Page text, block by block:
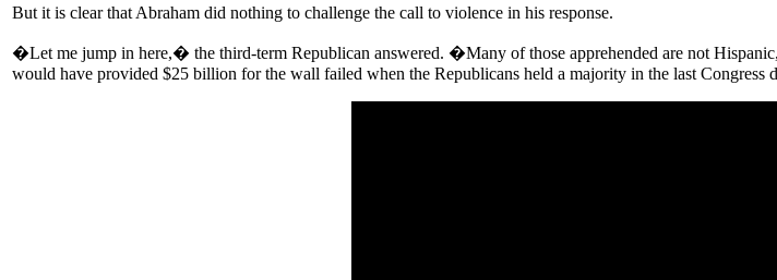
But it is clear that Abraham did nothing to challenge the call to violence in his response.
�Let me jump in here,� the third-term Republican answered. �Many of those apprehended are not
would have provided $25 billion for the wall failed when the Republicans held a majority in the last Congress